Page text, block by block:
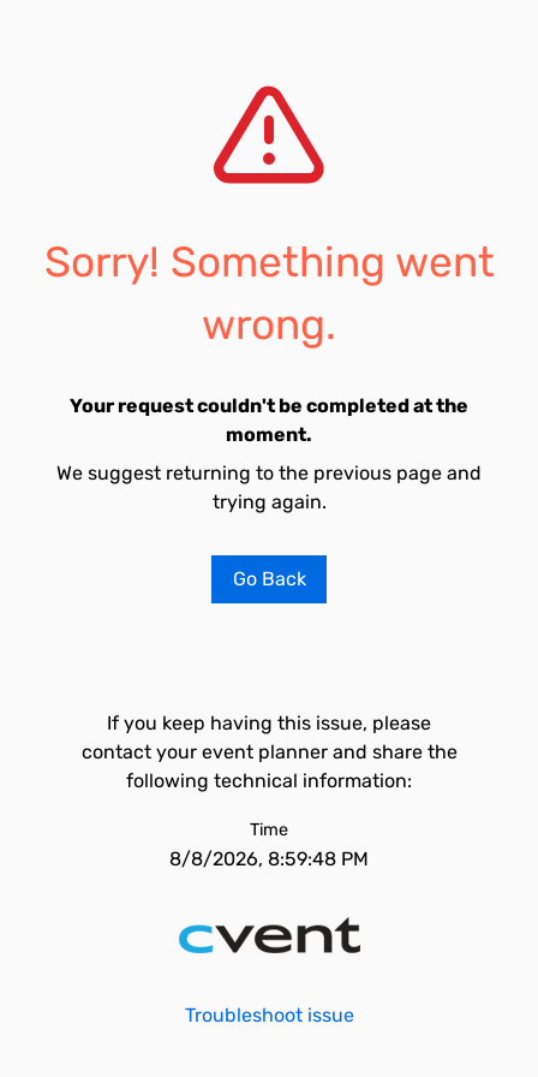
Sorry! Something went
wrong.
Your request couldn't be completed at the
moment.
We suggest returning to the previous page and
trying again.
Go Back
If you keep having this issue, please
contact your event planner and share the
following technical information:
Time
8/8/2026, 8:59:48 PM
Troubleshoot issue